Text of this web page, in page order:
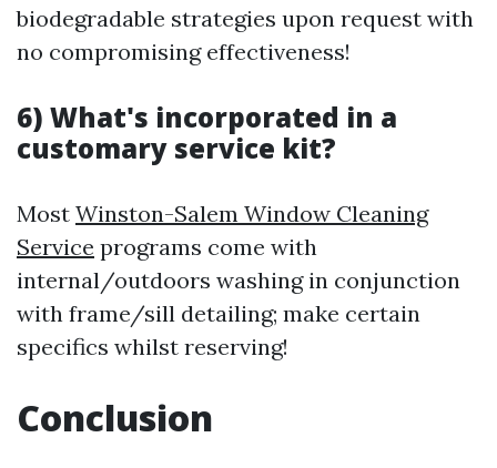
biodegradable strategies upon request with
no compromising effectiveness!
6) What's incorporated in a
customary service kit?
Most Winston-Salem Window Cleaning
Service programs come with
internal/outdoors washing in conjunction
with frame/sill detailing; make certain
specifics whilst reserving!
Conclusion